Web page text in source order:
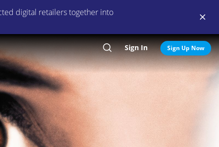
digital retailers together into
SearchSign In Sign Up Now